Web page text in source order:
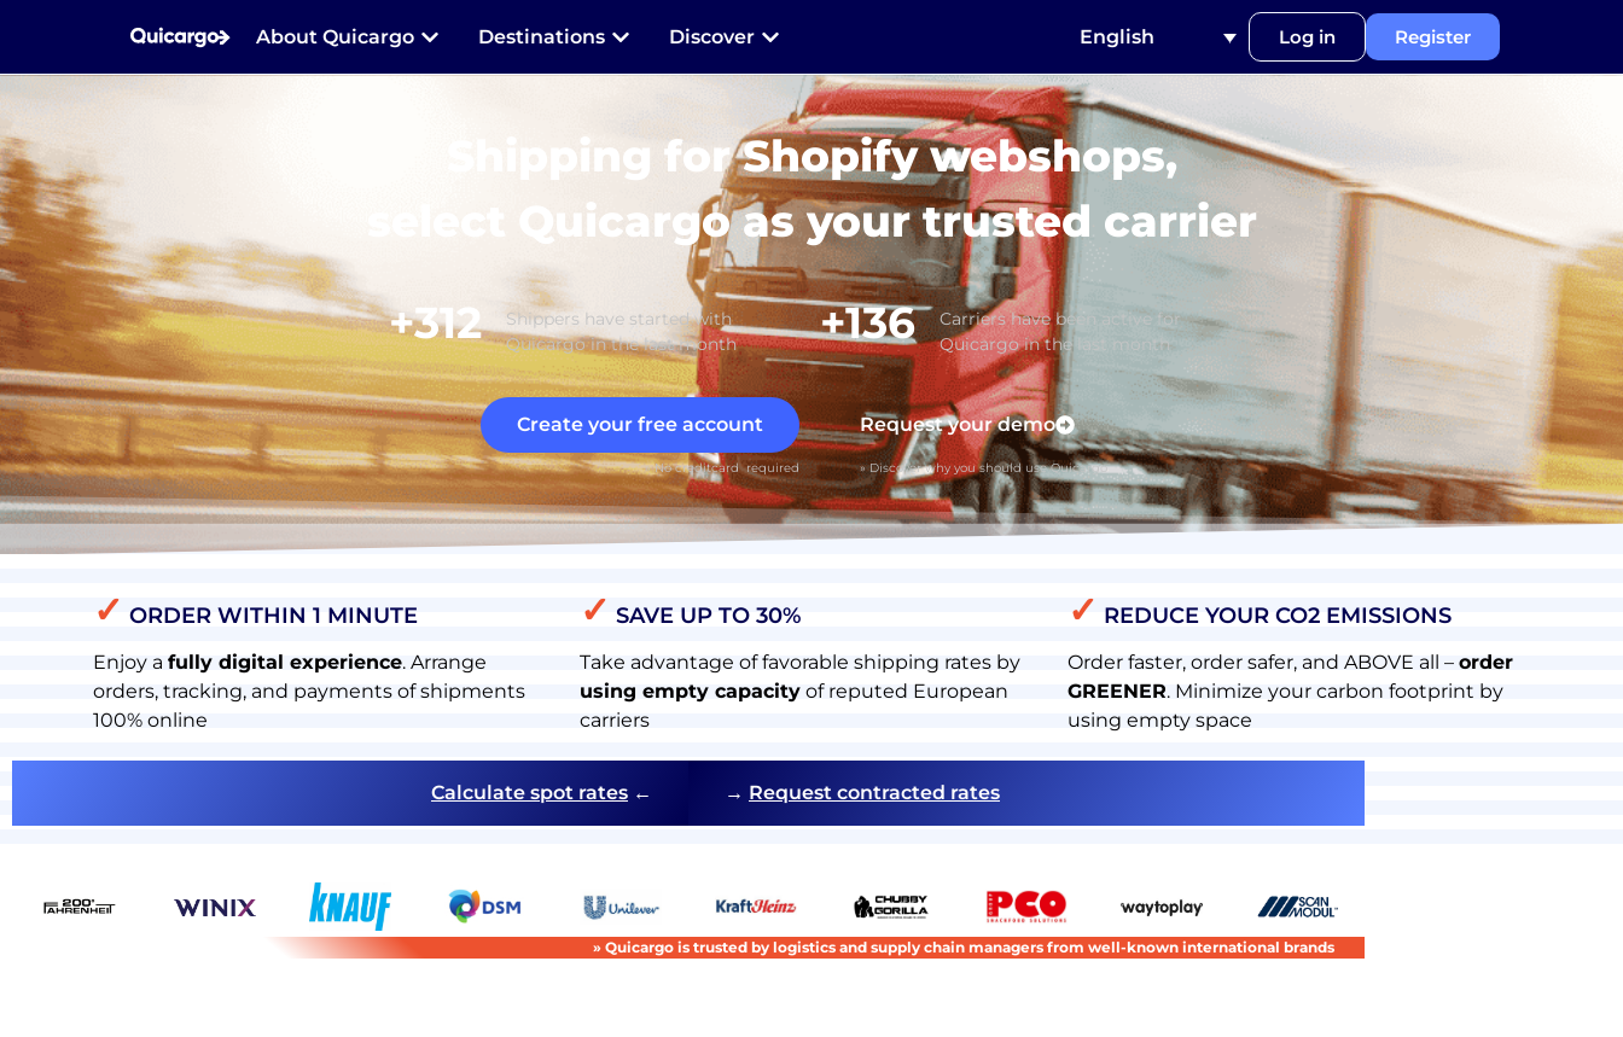
About Quicargo Destinations Discover English Log in Register
Shipping for Shopify webshops,
select Quicargo as your trusted carrier
+312
Shippers have started with
Quicargo in the last month
+136
Carriers have been active for
Quicargo in the last month
Create your free account
» No creditcard required
Request your demo
» Discover why you should use Quicargo
✓ ORDER WITHIN 1 MINUTE
Enjoy afully digital experience. Arrange
orders, tracking, and payments of shipments
100% online
✓ SAVE UP TO 30%
Take advantage of favorable shipping rates by
using empty capacity of reputed European
carriers
✓ REDUCE YOUR CO2 EMISSIONS
Order faster, order safer, and ABOVE all – order
GREENER. Minimize your carbon footprint by
using empty space
Calculate spot rates ← → Request contracted rates
» Quicargo is trusted by logistics and supply chain managers from well-known international brands